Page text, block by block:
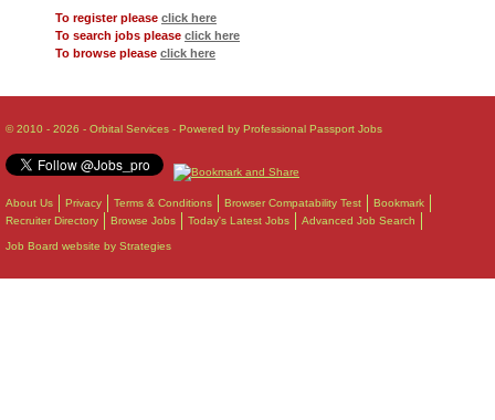
To register please click here
To search jobs please click here
To browse please click here
© 2010 - 2026 - Orbital Services - Powered by Professional Passport Jobs
About Us Privacy Terms & Conditions Browser Compatability Test
Bookmark
Recruiter Directory
Browse Jobs Today's Latest Jobs Advanced Job Search
Job Board website by Strategies